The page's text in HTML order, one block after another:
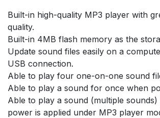
Built-in high-quality MP3 player with
quality.
Built-in 4MB flash memory as the
Update sound files easily on a
USB connection.
Able to play four one-on-one sound
Able to play a sound for once when
Able to play a sound (multiple
power is applied under MP3 player